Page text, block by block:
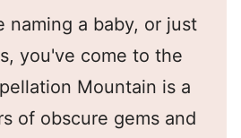
naming a baby, or just
you've come to the
Mountain is a
of obscure gems and